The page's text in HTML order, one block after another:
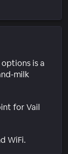
is a
milk
for Vail
WiFi.